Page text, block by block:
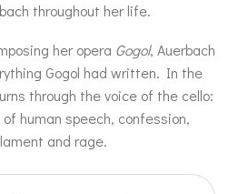
throughout her life.
her opera Gogol, Auerbach
Gogol had written. In the
through the voice of the cello:
human speech, confession,
and rage.